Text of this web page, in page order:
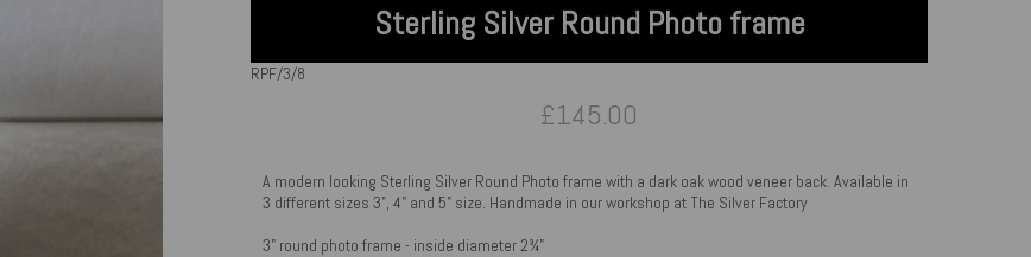
Sterling Silver Round Photo frame
RPF/3/8
£145.00
A modern looking Sterling Silver Round Photo frame with a dark oak wood veneer back. Available in
3 different sizes 3", 4" and 5" size. Handmade in our workshop at The Silver Factory
3" round photo frame - inside diameter 2¾"